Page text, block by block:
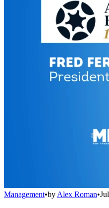
Management•by Alex Roman•